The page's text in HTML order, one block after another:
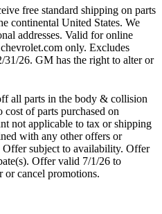
free standard shipping on parts
continental United States. We
addresses. Valid for online
only. Excludes
26. GM has the right to alter or
all parts in the body & collision
of parts purchased on
not applicable to tax or shipping
with any other offers or
subject to availability. Offer
Offer valid 7/1/26 to
or cancel promotions.